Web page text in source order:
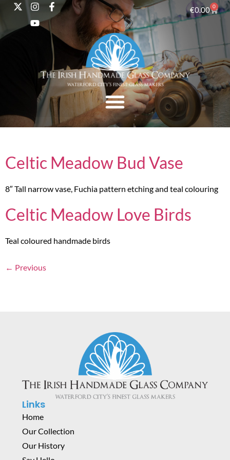
€0.00 0
Celtic Meadow Bud Vase
8″ Tall narrow vase, Fuchia pattern etching and teal colouring
Celtic Meadow Love Birds
Teal coloured handmade birds
← Previous
Links
Home
Our Collection
Our History